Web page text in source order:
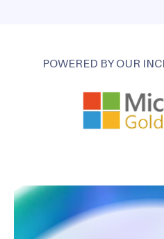
POWERED BY OUR